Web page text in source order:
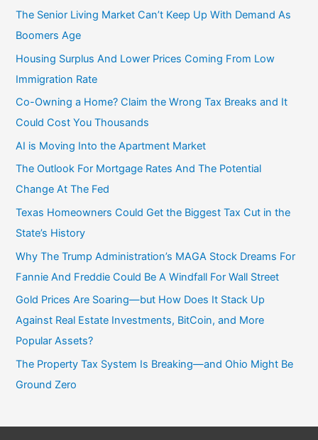
r
:
The Senior Living Market Can’t Keep Up With Demand As
Boomers Age
Housing Surplus And Lower Prices Coming From Low
Immigration Rate
Co-Owning a Home? Claim the Wrong Tax Breaks and It
Could Cost You Thousands
AI is Moving Into the Apartment Market
The Outlook For Mortgage Rates And The Potential
Change At The Fed
Texas Homeowners Could Get the Biggest Tax Cut in the
State’s History
Why The Trump Administration’s MAGA Stock Dreams For
Fannie And Freddie Could Be A Windfall For Wall Street
Gold Prices Are Soaring—but How Does It Stack Up
Against Real Estate Investments, BitCoin, and More
Popular Assets?
The Property Tax System Is Breaking—and Ohio Might Be
Ground Zero